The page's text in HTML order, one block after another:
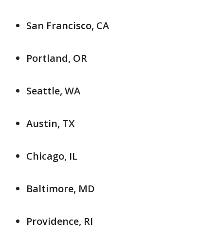
San Francisco, CA
Portland, OR
Seattle, WA
Austin, TX
Chicago, IL
Baltimore, MD
Providence, RI